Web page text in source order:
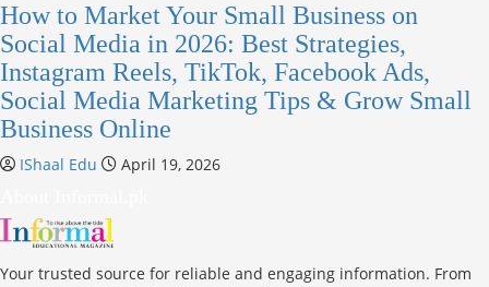
How to Market Your Small Business on
Social Media in 2026: Best Strategies,
Instagram Reels, TikTok, Facebook Ads,
Social Media Marketing Tips & Grow Small
Business Online
IShaal Edu April 19, 2026
Your trusted source for reliable and engaging information. From